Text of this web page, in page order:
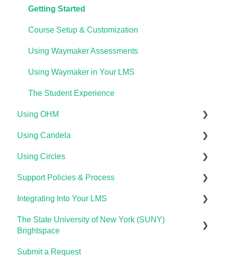
Lumen One for Students
Waymaker for Students
Lumen OHM For Students
Your Lumen One Faculty Engagement Center
Lumen One Grading & Assessments
Importing Your Lumen One Course Materials
Lumen One Frequently Asked Questions
Getting Started
Course Setup & Customization
Using Waymaker Assessments
Using Waymaker in Your LMS
The Student Experience
Using OHM
Getting Started
Course Set Up & Customization in OHM
Using OHM in Your LMS
Using OHM Assessments
OHM Gradebook
Using Candela
Course Setup & Customization
Using Candela in Your LMS
Using Assessments in the LMS
Using Circles
Getting Started
Lumen Circles FAQs
Support Policies & Process
Lumen Customer Support
Integrating Into Your LMS
Online Proctoring
The State University of New York (SUNY)
Brightspace
Lumen One
Submit a Request